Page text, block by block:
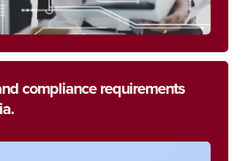
compliance requirements